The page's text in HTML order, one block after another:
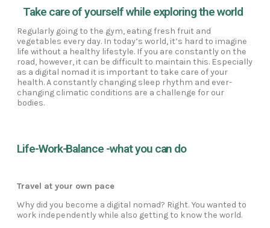
Take care of yourself while exploring the world
Regularly going to the gym, eating fresh fruit and
vegetables every day. In today’s world, it’s hard to imagine
life without a healthy lifestyle. If you are constantly on the
road, however, it can be difficult to maintain this. Especially
as a digital nomad it is important to take care of your
health. A constantly changing sleep rhythm and ever-
changing climatic conditions are a challenge for our
bodies.
Life-Work-Balance -what you can do
Travel at your own pace
Why did you become a digital nomad? Right. You wanted to
work independently while also getting to know the world.